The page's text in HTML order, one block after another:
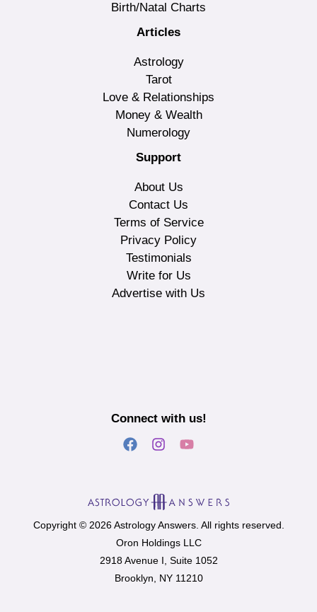
Birth/Natal Charts
Articles
Astrology
Tarot
Love & Relationships
Money & Wealth
Numerology
Support
About Us
Contact Us
Terms of Service
Privacy Policy
Testimonials
Write for Us
Advertise with Us
Connect with us!
Copyright © 2026 Astrology Answers. All rights reserved.
Oron Holdings LLC
2918 Avenue I, Suite 1052
Brooklyn, NY 11210